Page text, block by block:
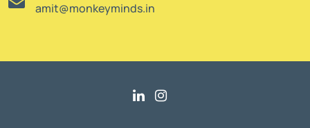
amit@monkeyminds.in